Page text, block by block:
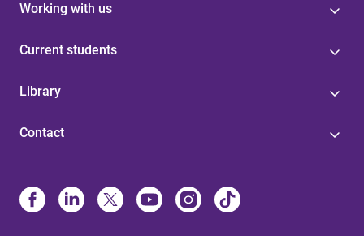
Working with us
Current students
Library
Contact